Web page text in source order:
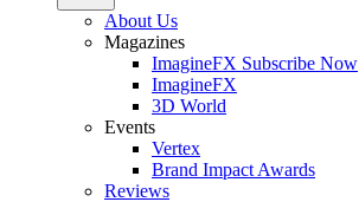
About Us
Magazines
ImagineFX Subscribe Now
ImagineFX
3D World
Events
Vertex
Brand Impact Awards
Reviews